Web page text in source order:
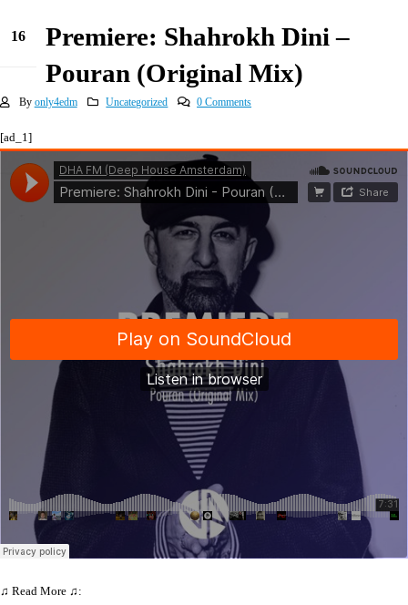
16
Premiere: Shahrokh Dini –
Pouran (Original Mix)
By only4edm Uncategorized 0 Comments
[ad_1]
♫ Read More ♫: